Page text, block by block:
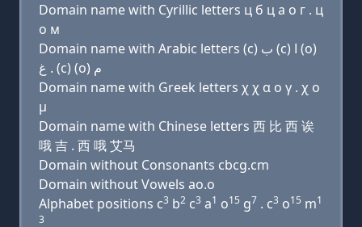
Domain name with Cyrillic letters ц б ц a о г . ц
о м
Domain name with Arabic letters (c) ﺏ (c) ﺍ (o)
ﻍ . (c) (o) ﻡ
Domain name with Greek letters χ χ α ο γ . χ ο
μ
Domain name with Chinese letters 西 比 西 诶
哦 吉 . 西 哦 艾马
Domain without Consonants cbcg.cm
Domain without Vowels ao.o
Alphabet positions c3 b2 c3 a1 o15 g7 . c3 o15 m1
3